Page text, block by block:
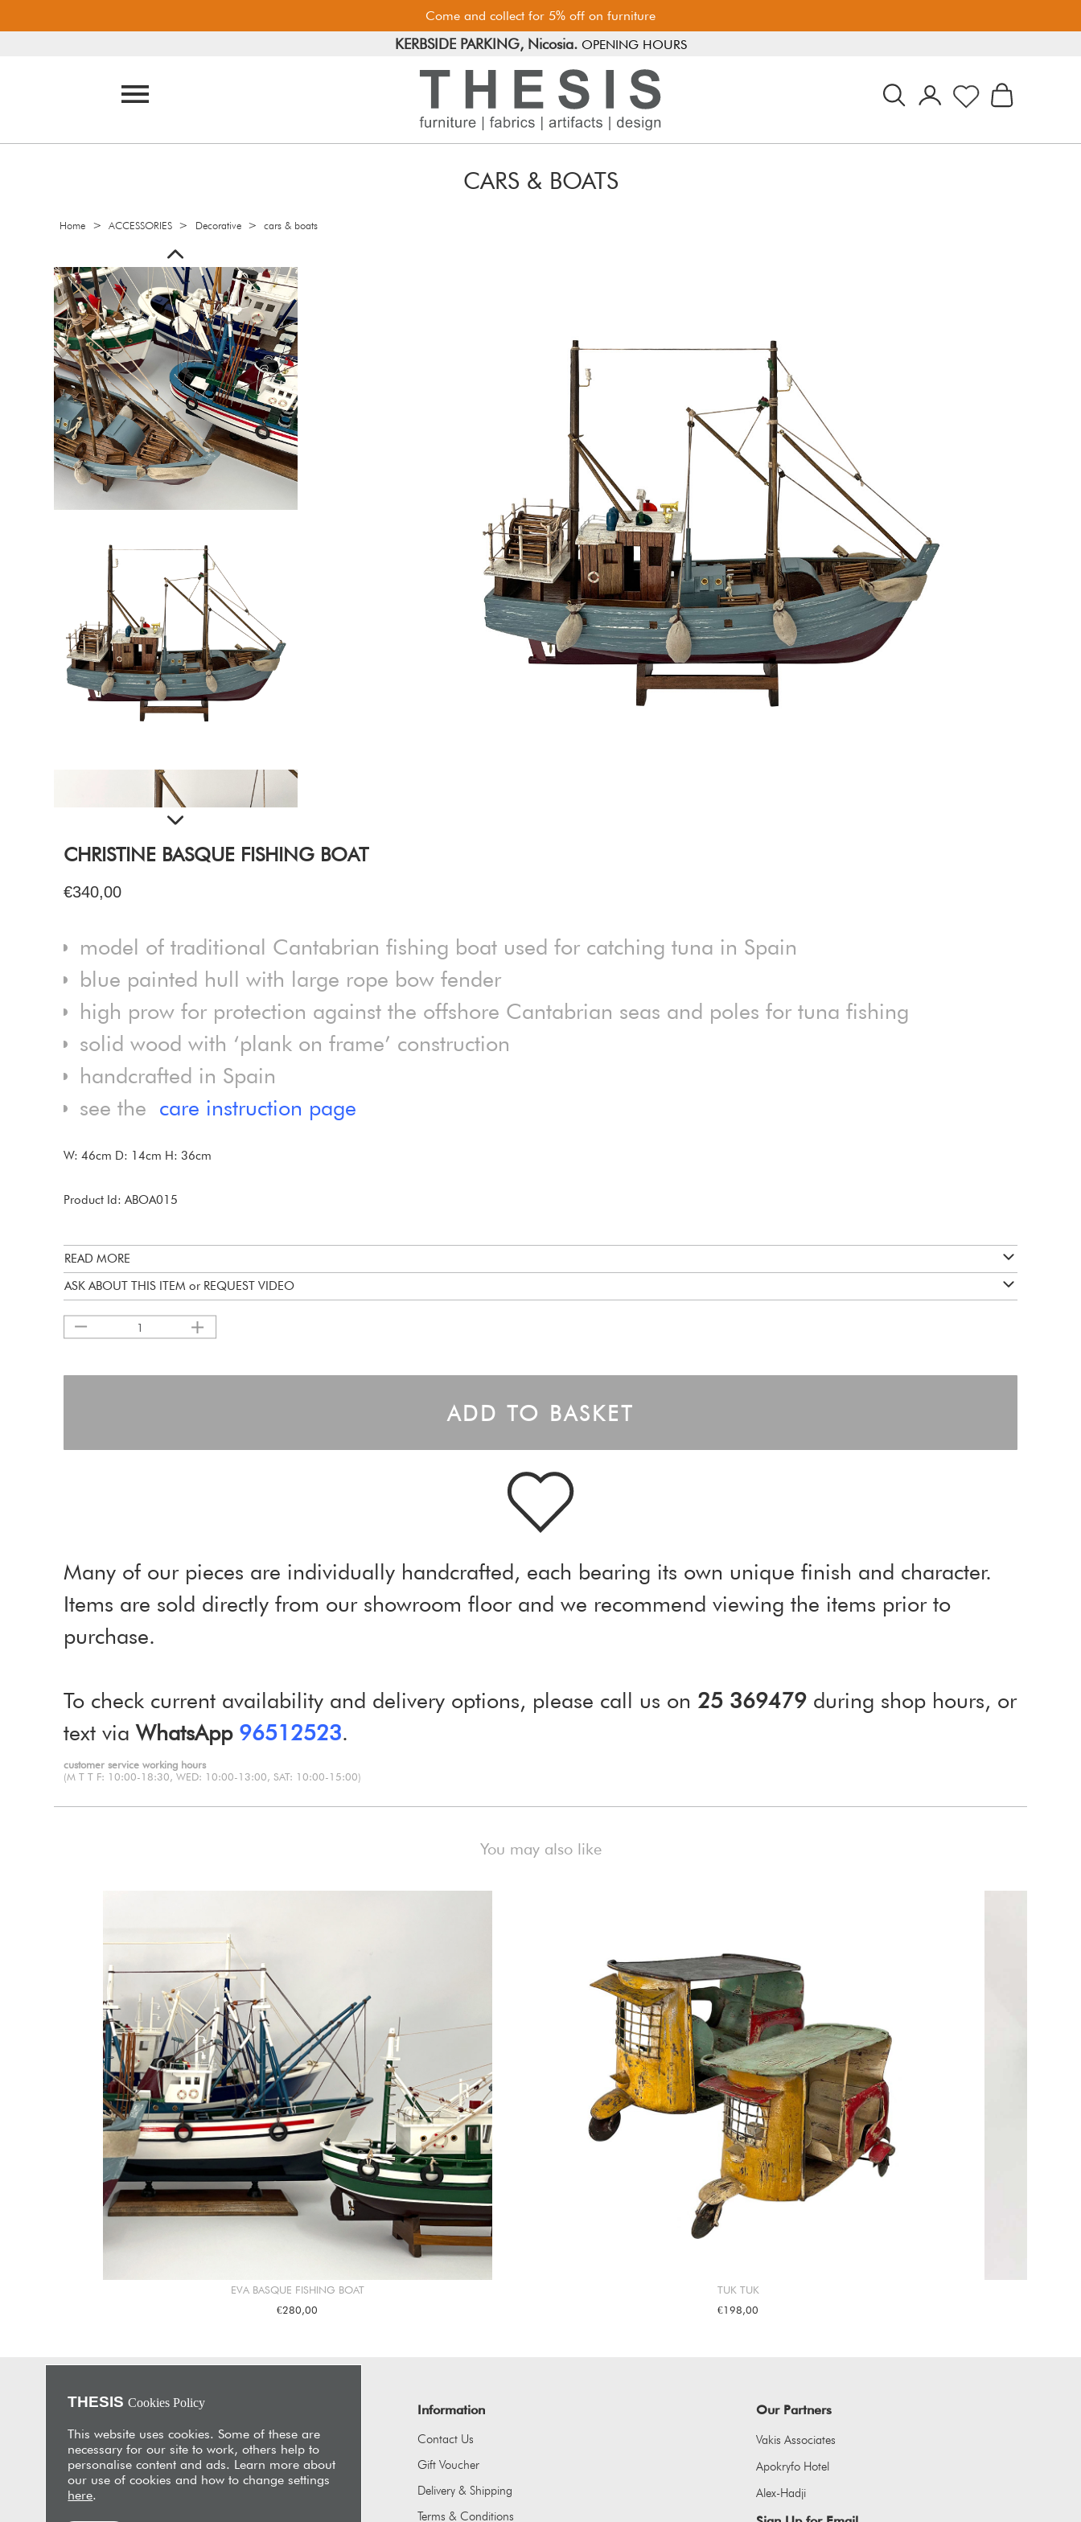
Come and collect for 5% off on furniture
FREE PARKING, Limassol.
KERBSIDE PARKING, Nicosia. OPENING HOURS
CARS & BOATS
Home > ACCESSORIES > Decorative > cars & boats
CHRISTINE BASQUE FISHING BOAT
€340,00
model of traditional Cantabrian fishing boat used for catching tuna in Spain
blue painted hull with large rope bow fender
high prow for protection against the offshore Cantabrian seas and poles for tuna fishing
solid wood with ‘plank on frame’ construction
handcrafted in Spain
see the care instruction page
W: 46cm D: 14cm H: 36cm
Product Id: ABOA015
READ MORE
ASK ABOUT THIS ITEM or REQUEST VIDEO
1
ADD TO BASKET
Many of our pieces are individually handcrafted, each bearing its own unique finish and character.
Items are sold directly from our showroom floor and we recommend viewing the items prior to
purchase.
To check current availability and delivery options, please call us on 25 369479 during shop hours, or
text viaWhatsApp 96512523.
customer service working hours
(M T T F: 10:00-18:30, WED: 10:00-13:00, SAT: 10:00-15:00)
You may also like
EVA BASQUE FISHING BOAT
€280,00
TUK TUK
€198,00
About Us
THESIS is an unrivalled furniture store and interior design
studio with showrooms in Nicosia and Limassol. Its
flagship is located in a beautifully restored 19th-century
merchant’s house in the heart of historic Limassol,
showcasing a unique collection of furniture, fabrics and
Information
Contact Us
Gift Voucher
Delivery & Shipping
Terms & Conditions
Our Partners
Vakis Associates
Apokryfo Hotel
Alex-Hadji
THESIS Cookies Policy
This website uses cookies. Some of these are
necessary for our site to work, others help to
personalise content and ads. Learn more about
our use of cookies and how to change settings
here.